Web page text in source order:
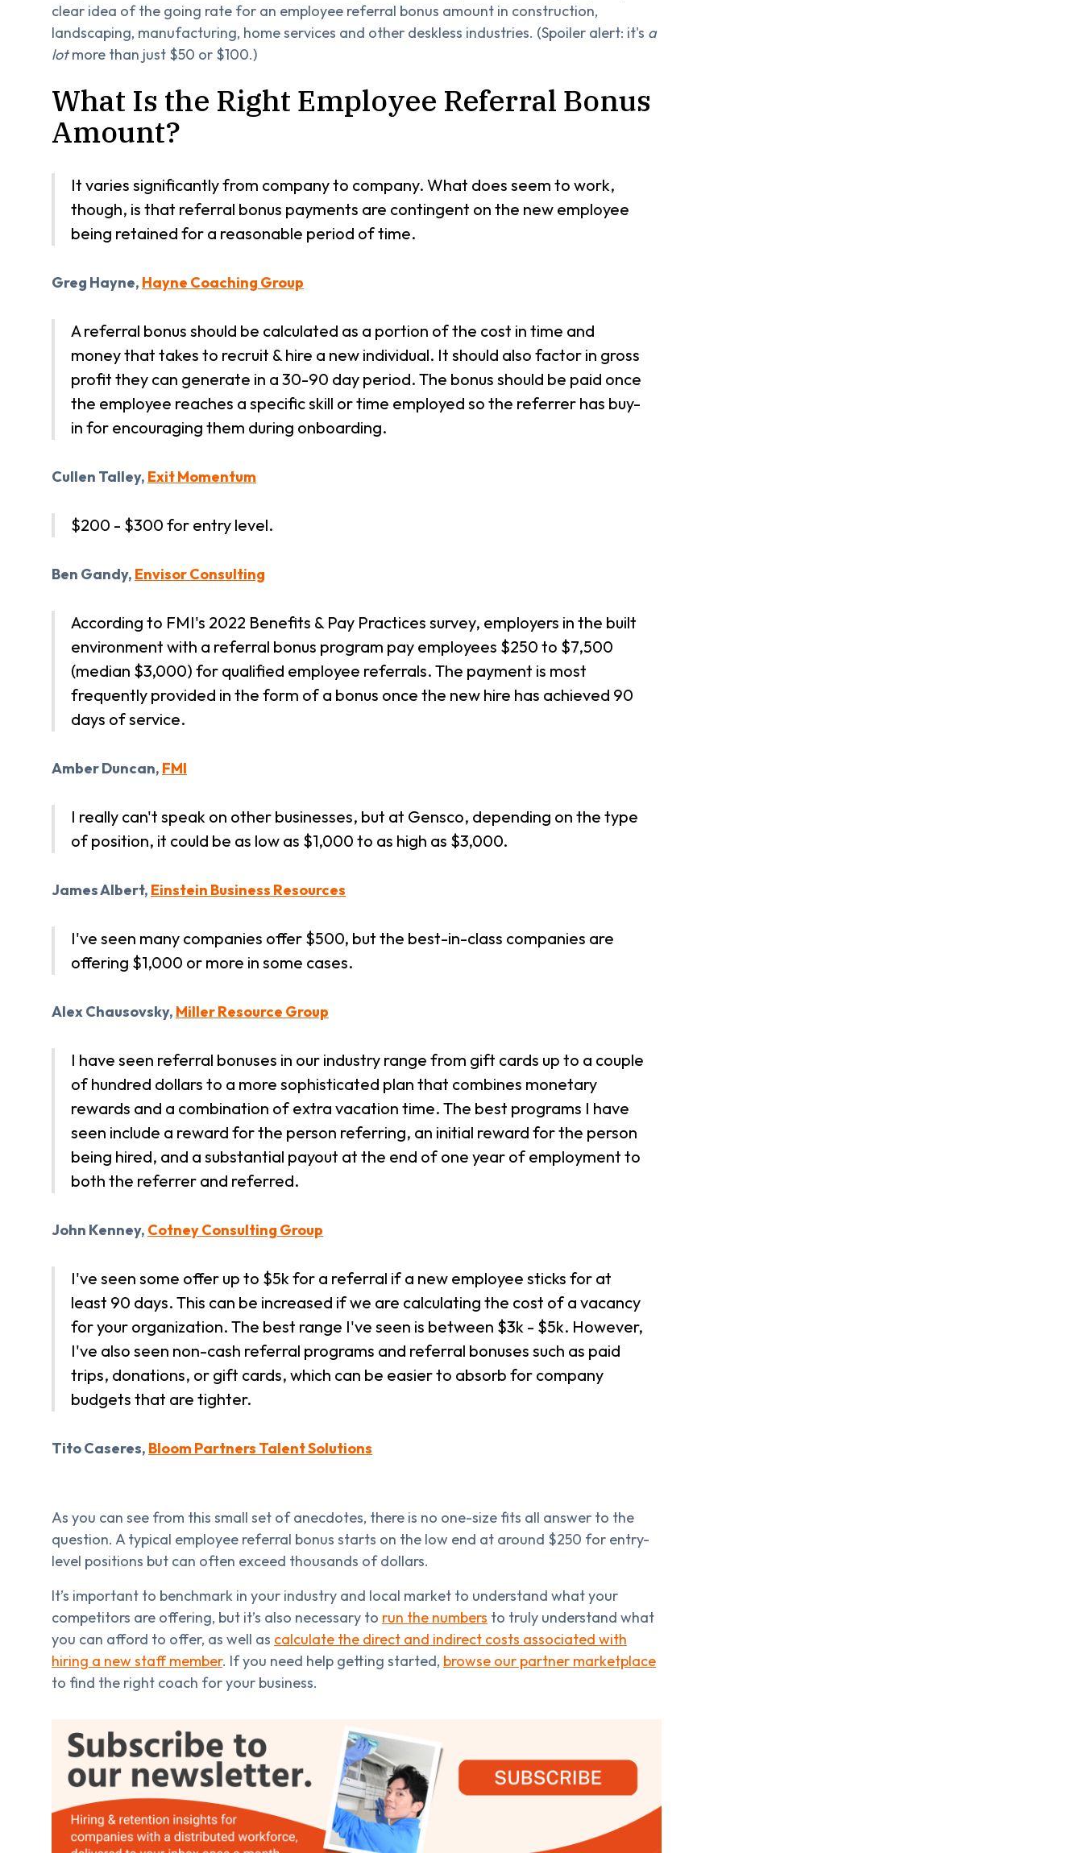
clear idea of the going rate for an employee referral bonus amount in construction,
landscaping, manufacturing, home services and other deskless industries. (Spoiler alert: it's a
lotmore than just $50 or $100.)
What Is the Right Employee Referral Bonus
Amount?
It varies significantly from company to company. What does seem to work,
though, is that referral bonus payments are contingent on the new employee
being retained for a reasonable period of time.
Greg Hayne, Hayne Coaching Group
A referral bonus should be calculated as a portion of the cost in time and
money that takes to recruit & hire a new individual. It should also factor in gross
profit they can generate in a 30-90 day period. The bonus should be paid once
the employee reaches a specific skill or time employed so the referrer has buy-
in for encouraging them during onboarding.
Cullen Talley, Exit Momentum
$200 - $300 for entry level.
Ben Gandy, Envisor Consulting
According to FMI's 2022 Benefits & Pay Practices survey, employers in the built
environment with a referral bonus program pay employees $250 to $7,500
(median $3,000) for qualified employee referrals. The payment is most
frequently provided in the form of a bonus once the new hire has achieved 90
days of service.
Amber Duncan, FMI
I really can't speak on other businesses, but at Gensco, depending on the type
of position, it could be as low as $1,000 to as high as $3,000.
James Albert, Einstein Business Resources
I've seen many companies offer $500, but the best-in-class companies are
offering $1,000 or more in some cases.
Alex Chausovsky, Miller Resource Group
I have seen referral bonuses in our industry range from gift cards up to a couple
of hundred dollars to a more sophisticated plan that combines monetary
rewards and a combination of extra vacation time. The best programs I have
seen include a reward for the person referring, an initial reward for the person
being hired, and a substantial payout at the end of one year of employment to
both the referrer and referred.
John Kenney, Cotney Consulting Group
I've seen some offer up to $5k for a referral if a new employee sticks for at
least 90 days. This can be increased if we are calculating the cost of a vacancy
for your organization. The best range I've seen is between $3k - $5k. However,
I've also seen non-cash referral programs and referral bonuses such as paid
trips, donations, or gift cards, which can be easier to absorb for company
budgets that are tighter.
Tito Caseres, Bloom Partners Talent Solutions
As you can see from this small set of anecdotes, there is no one-size fits all answer to the
question. A typical employee referral bonus starts on the low end at around $250 for entry-
level positions but can often exceed thousands of dollars.
It’s important to benchmark in your industry and local market to understand what your
competitors are offering, but it’s also necessary to run the numbers to truly understand what
you can afford to offer, as well as calculate the direct and indirect costs associated with
hiring a new staff member. If you need help getting started, browse our partner marketplace
to find the right coach for your business.